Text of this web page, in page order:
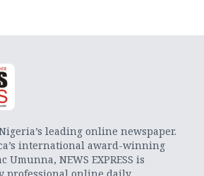
Nigeria’s leading online newspaper.
international award-winning
NEWS EXPRESS is